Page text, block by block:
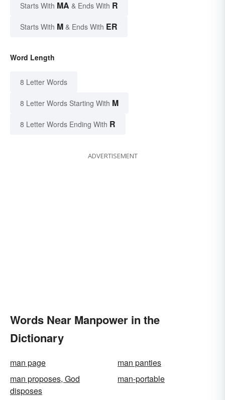
Starts With MA & Ends With R
Starts With M & Ends With ER
Word Length
8 Letter Words
8 Letter Words Starting With M
8 Letter Words Ending With R
ADVERTISEMENT
Words Near Manpower in the
Dictionary
man page
man panties
man proposes, God
disposes
man-portable